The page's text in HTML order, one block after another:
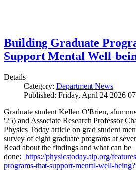
Building Graduate
Support Mental Well-
Details
Category: Department News
Published: Friday, April 24 2026
Graduate student Kellen O'Brien,
'25) and Associate Research Professor
Physics Today article on grad student
survey of eight graduate programs at
Read about the findings and what can be
done: https://physicstoday.aip.org/
programs-that-support-mental-well-